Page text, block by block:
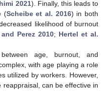
2021). Finally, this leads to
(Scheibe et al. 2016) in both
likelihood of burnout
Perez 2010; Hertel et al.
age, burnout, and
with age playing a role
utilized by workers. However,
can be effective in